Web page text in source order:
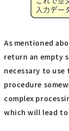
As mentioned
return an empty
necessary to
procedure
complex
which will lead